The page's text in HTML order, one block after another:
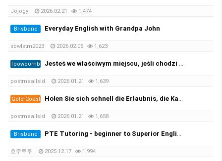
Jojogy 2026.02.21 1,474
Brisbane Everyday English with Grandpa John
sbwlstm2023 2026.02.06 1,623
Toowoomba Jesteś we właściwym miejscu, jeśli chodzi o zarejestrowane prawo jazdy i licencję żeglarską oraz wszystkie ((https://per…
postmeallsid 2026.01.21 1,639
Gold Coast Holen Sie sich schnell die Erlaubnis, die Kategorie B zu leiten, und beginnen Sie mit der Prüfung! 100 %✅
postmeallsid 2026.01.21 1,658
Brisbane PTE Tutoring - beginner to Superior English - Achieve your desired score this month
호주루루 2025.12.17 1,994